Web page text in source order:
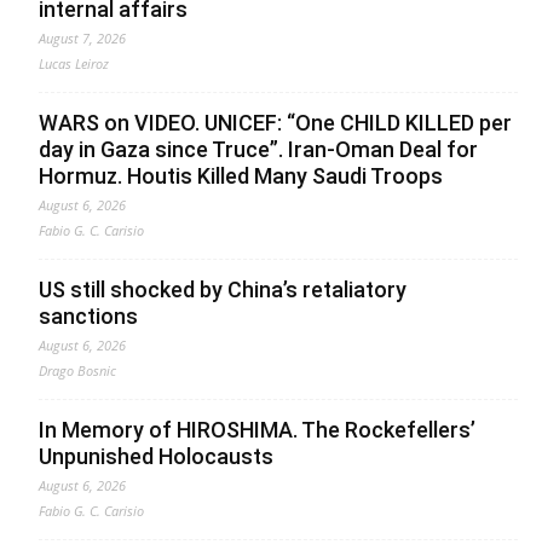
internal affairs
August 7, 2026
Lucas Leiroz
WARS on VIDEO. UNICEF: “One CHILD KILLED per
day in Gaza since Truce”. Iran-Oman Deal for
Hormuz. Houtis Killed Many Saudi Troops
August 6, 2026
Fabio G. C. Carisio
US still shocked by China’s retaliatory
sanctions
August 6, 2026
Drago Bosnic
In Memory of HIROSHIMA. The Rockefellers’
Unpunished Holocausts
August 6, 2026
Fabio G. C. Carisio